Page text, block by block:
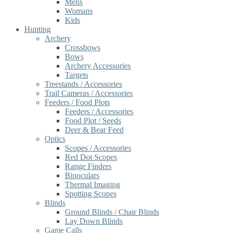
Mens
Womans
Kids
Hunting
Archery
Crossbows
Bows
Archery Accessories
Targets
Treestands / Accessories
Trail Cameras / Accessories
Feeders / Food Plots
Feeders / Accessories
Food Plot / Seeds
Deer & Bear Feed
Optics
Scopes / Accessories
Red Dot Scopes
Range Finders
Binoculars
Thermal Imaging
Spotting Scopes
Blinds
Ground Blinds / Chair Blinds
Lay Down Blinds
Game Calls